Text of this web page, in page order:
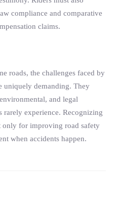
compliance and comparative
claims.
roads, the challenges faced by
uniquely demanding. They
and legal
rarely experience. Recognizing
only for improving road safety
when accidents happen.